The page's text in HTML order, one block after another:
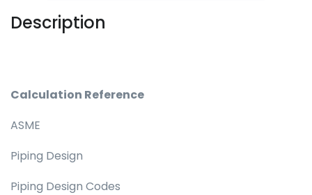
Description
Calculation Reference
ASME
Piping Design
Piping Design Codes